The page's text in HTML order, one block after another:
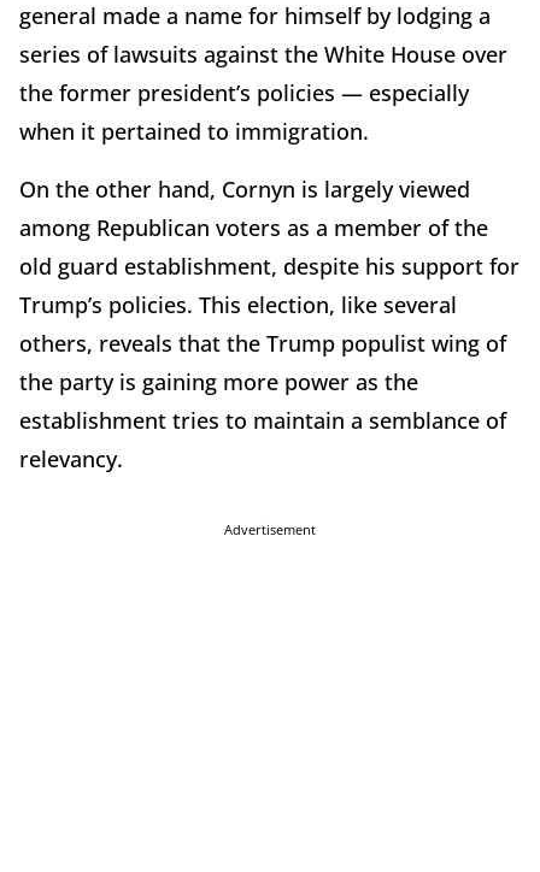
general made a name for himself by lodging a
series of lawsuits against the White House over
the former president’s policies — especially
when it pertained to immigration.
On the other hand, Cornyn is largely viewed
among Republican voters as a member of the
old guard establishment, despite his support for
Trump’s policies. This election, like several
others, reveals that the Trump populist wing of
the party is gaining more power as the
establishment tries to maintain a semblance of
relevancy.
Advertisement